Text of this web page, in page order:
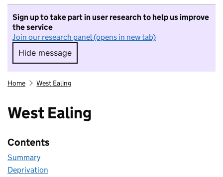
Sign up to take part in user research to help us improve
the service
Join our research panel (opens in new tab)
Hide message
Hide message. I do not want to take part in
Home West Ealing
West Ealing
Contents
Summary
Deprivation